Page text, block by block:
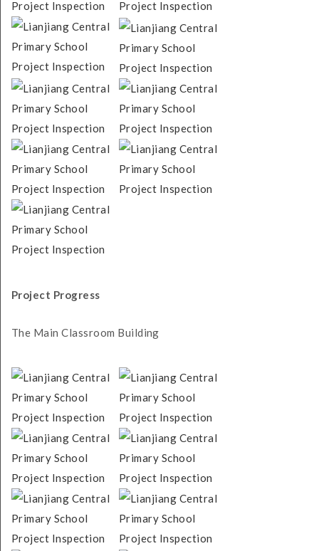
Project Progress
The Main Classroom Building